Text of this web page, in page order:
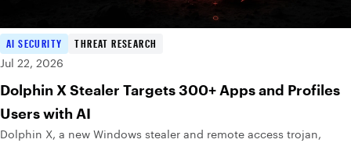
AI SECURITY
THREAT RESEARCH
Jul 22, 2026
Dolphin X Stealer Targets 300+ Apps and Profiles
Users with AI
Dolphin X, a new Windows stealer and remote access trojan,